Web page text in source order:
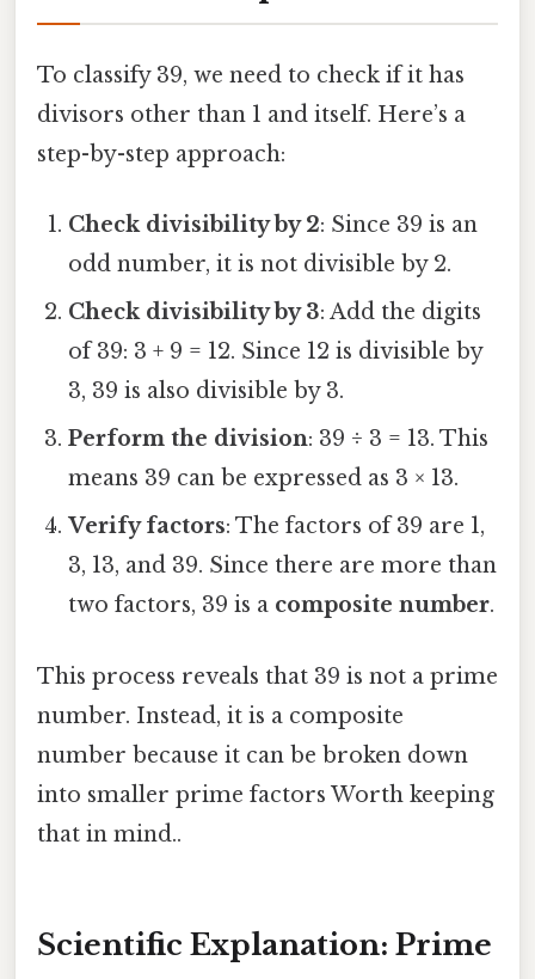
To classify 39, we need to check if it has
divisors other than 1 and itself. Here’s a
step-by-step approach:
Check divisibility by 2: Since 39 is an
odd number, it is not divisible by 2.
Check divisibility by 3: Add the digits
of 39: 3 + 9 = 12. Since 12 is divisible by
3, 39 is also divisible by 3.
Perform the division: 39 ÷ 3 = 13. This
means 39 can be expressed as 3 × 13.
Verify factors: The factors of 39 are 1,
3, 13, and 39. Since there are more than
two factors, 39 is a composite number.
This process reveals that 39 is not a prime
number. Instead, it is a composite
number because it can be broken down
into smaller prime factors Worth keeping
that in mind..
Scientific Explanation: Prime